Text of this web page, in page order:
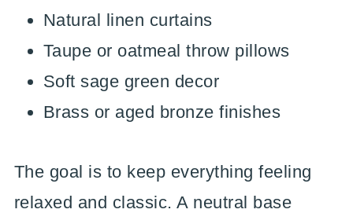
Natural linen curtains
Taupe or oatmeal throw pillows
Soft sage green decor
Brass or aged bronze finishes
The goal is to keep everything feeling
relaxed and classic. A neutral base